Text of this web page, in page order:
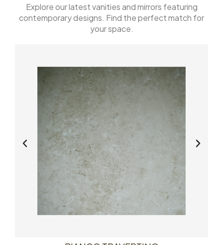
Explore our latest vanities and mirrors featuring
contemporary designs. Find the perfect match for
your space.